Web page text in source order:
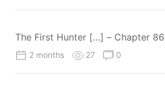
The First Hunter […] – Chapter 86
2 months 27 0